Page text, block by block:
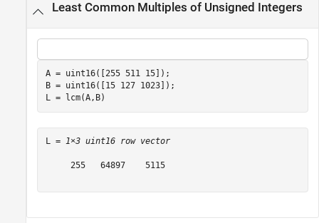
Least Common Multiples of Unsigned Integers
A = uint16([255 511 15]);
B = uint16([15 127 1023]);
L = lcm(A,B)
L = 1×3 uint16 row vector
     255   64897    5115